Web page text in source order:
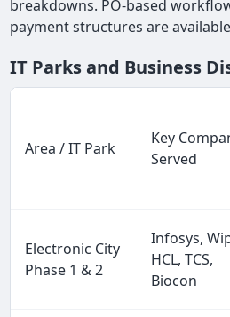
breakdowns. PO-based
payment structures are
IT Parks and Business
Area / IT Park
Key
Served
Electronic City
Phase 1 & 2
Infosys,
HCL, TCS,
Biocon